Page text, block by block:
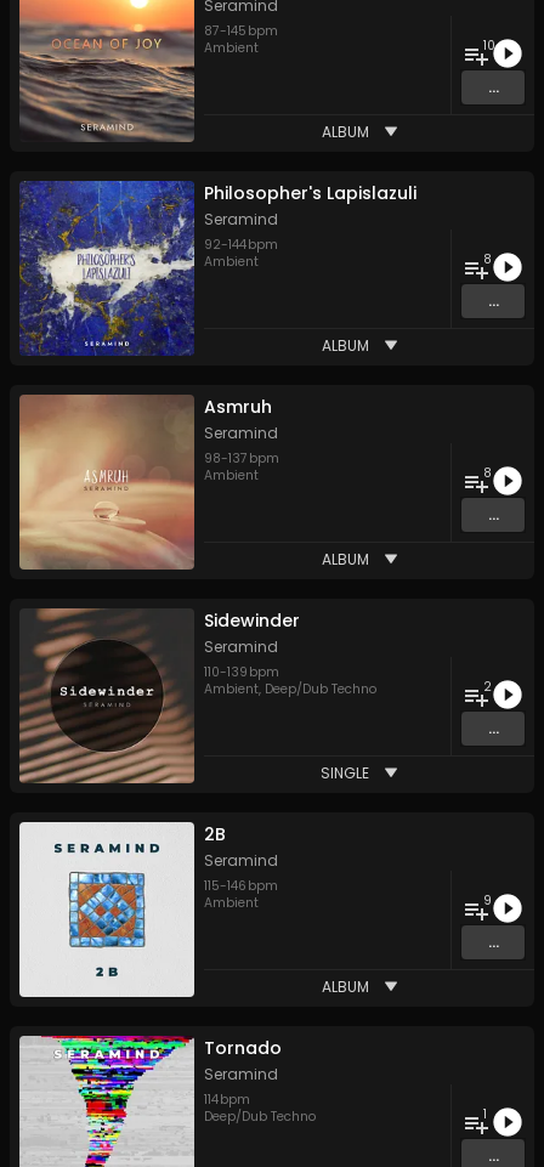
Seramind
87-145 bpm
Ambient
10
...
ALBUM
Philosopher's Lapislazuli
Seramind
92-144bpm
Ambient
8
...
ALBUM
Asmruh
Seramind
98-137 bpm
Ambient
8
...
ALBUM
Sidewinder
Seramind
110-139 bpm
Ambient, Deep/Dub Techno 2
...
SINGLE
2B
Seramind
115-146 bpm
Ambient
9
...
ALBUM
Tornado
Seramind
114bpm
Deep/Dub Techno
1
...